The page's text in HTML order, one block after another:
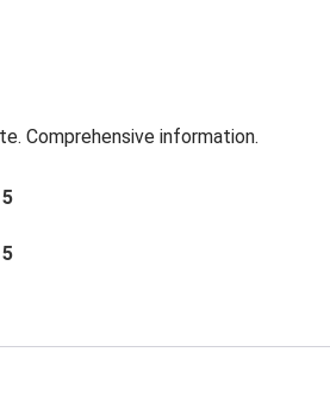
Comprehensive information.